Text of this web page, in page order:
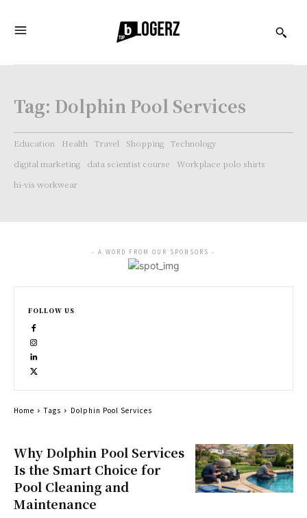
Tag: Dolphin Pool Services
Education Health Travel Shopping Technology
digital marketing
data scientist course
Workplace polo shirts
hi-vis workwear
Why Dolphin Pool Services
Is the Smart Choice for
Pool Cleaning and
Maintenance
- A WORD FROM OUR SPONSORS -
FOLLOW US
Home Tags Dolphin Pool Services